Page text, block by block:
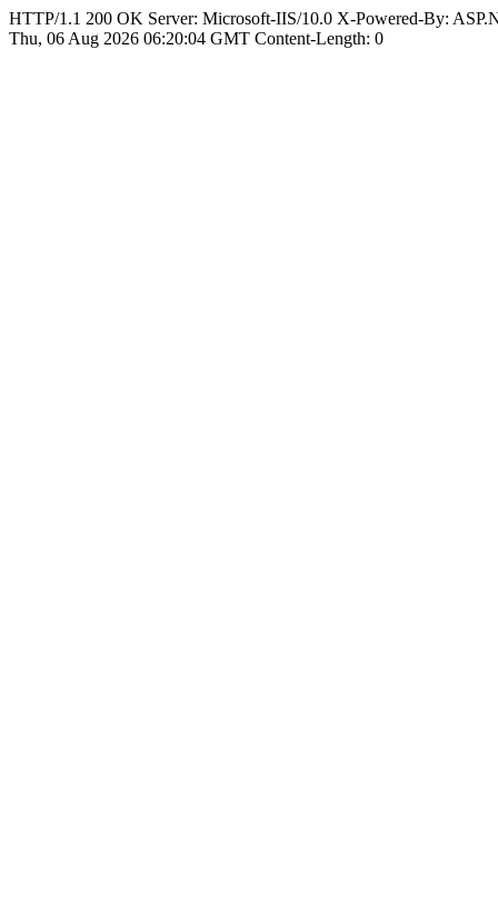
HTTP/1.1 200 OK Server: Microsoft-IIS/10.0 X-Powered-By:
Thu, 06 Aug 2026 06:20:04 GMT Content-Length: 0